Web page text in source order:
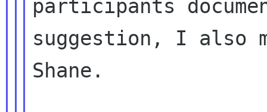
participants
suggestion, I also
Shane.